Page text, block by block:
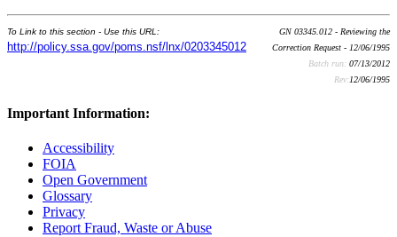
To Link to this section - Use this URL:
http://policy.ssa.gov/poms.nsf/lnx/0203345012
GN 03345.012 - Reviewing the
Correction Request - 12/06/1995
Batch run: 07/13/2012
Rev:12/06/1995
Important Information:
Accessibility
FOIA
Open Government
Glossary
Privacy
Report Fraud, Waste or Abuse